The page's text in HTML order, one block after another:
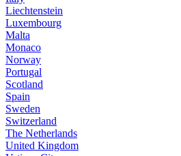
Liechtenstein
Luxembourg
Malta
Monaco
Norway
Portugal
Scotland
Spain
Sweden
Switzerland
The Netherlands
United Kingdom